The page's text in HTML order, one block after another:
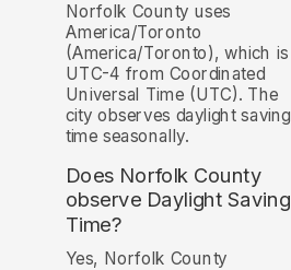
Norfolk County uses
America/Toronto
(America/Toronto), which is
UTC-4 from Coordinated
Universal Time (UTC). The
city observes daylight saving
time seasonally.
Does Norfolk County
observe Daylight Saving
Time?
Yes, Norfolk County